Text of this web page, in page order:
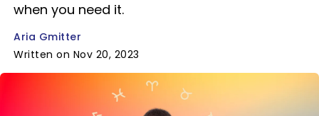
when you need it.
Aria Gmitter
Written on Nov 20, 2023